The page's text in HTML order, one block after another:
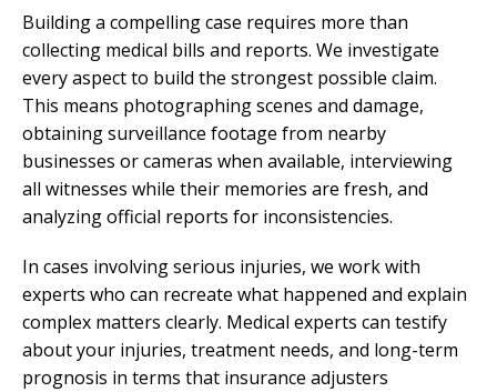
Building a compelling case requires more than
collecting medical bills and reports. We investigate
every aspect to build the strongest possible claim.
This means photographing scenes and damage,
obtaining surveillance footage from nearby
businesses or cameras when available, interviewing
all witnesses while their memories are fresh, and
analyzing official reports for inconsistencies.
In cases involving serious injuries, we work with
experts who can recreate what happened and explain
complex matters clearly. Medical experts can testify
about your injuries, treatment needs, and long-term
prognosis in terms that insurance adjusters